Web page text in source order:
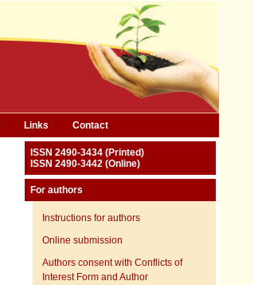
Links Contact
ISSN 2490-3434 (Printed)
ISSN 2490-3442 (Online)
For authors
Instructions for authors
Online submission
Authors consent with Conflicts of
Interest Form and Author